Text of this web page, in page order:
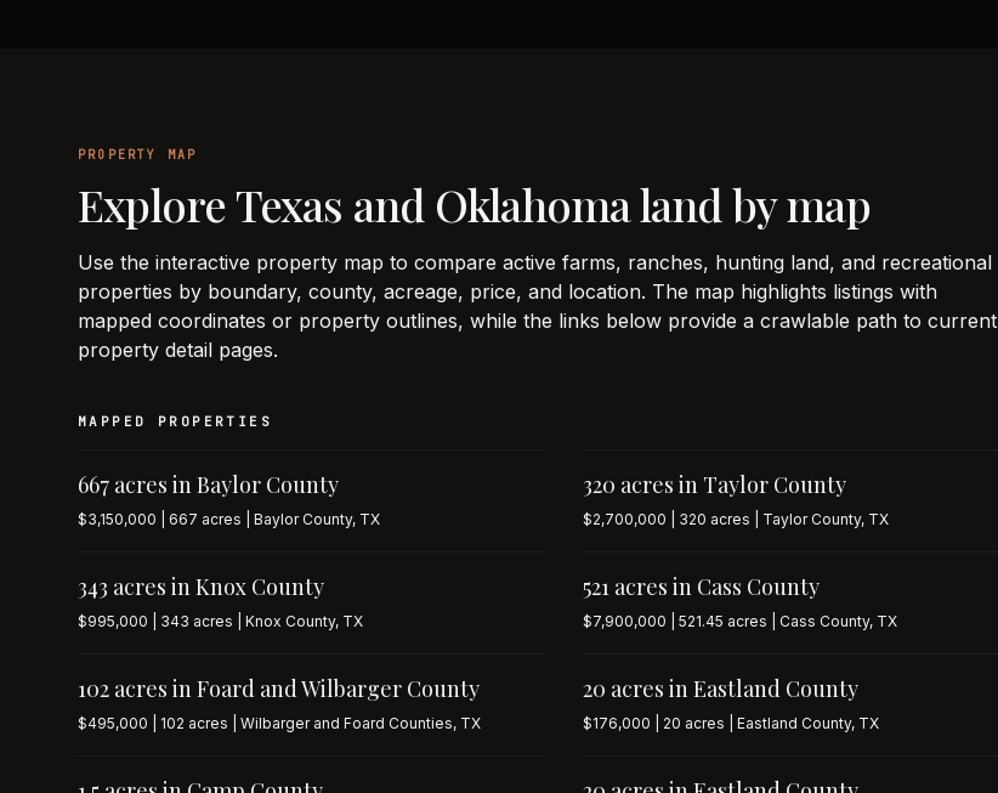
PROPERTY MAP
Explore Texas and Oklahoma land by map
Use the interactive property map to compare active farms, ranches, hunting land, and recreational
properties by boundary, county, acreage, price, and location. The map highlights listings with
mapped coordinates or property outlines, while the links below provide a crawlable path to current
property detail pages.
MAPPED PROPERTIES
667 acres in Baylor County
$3,150,000 | 667 acres | Baylor County, TX
320 acres in Taylor County
$2,700,000 | 320 acres | Taylor County, TX
343 acres in Knox County
$995,000 | 343 acres | Knox County, TX
521 acres in Cass County
$7,900,000 | 521.45 acres | Cass County, TX
102 acres in Foard and Wilbarger County
$495,000 | 102 acres | Wilbarger and Foard Counties, TX
20 acres in Eastland County
$176,000 | 20 acres | Eastland County, TX